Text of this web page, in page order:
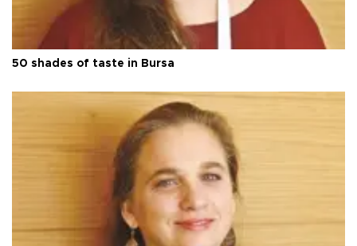
50 shades of taste in Bursa